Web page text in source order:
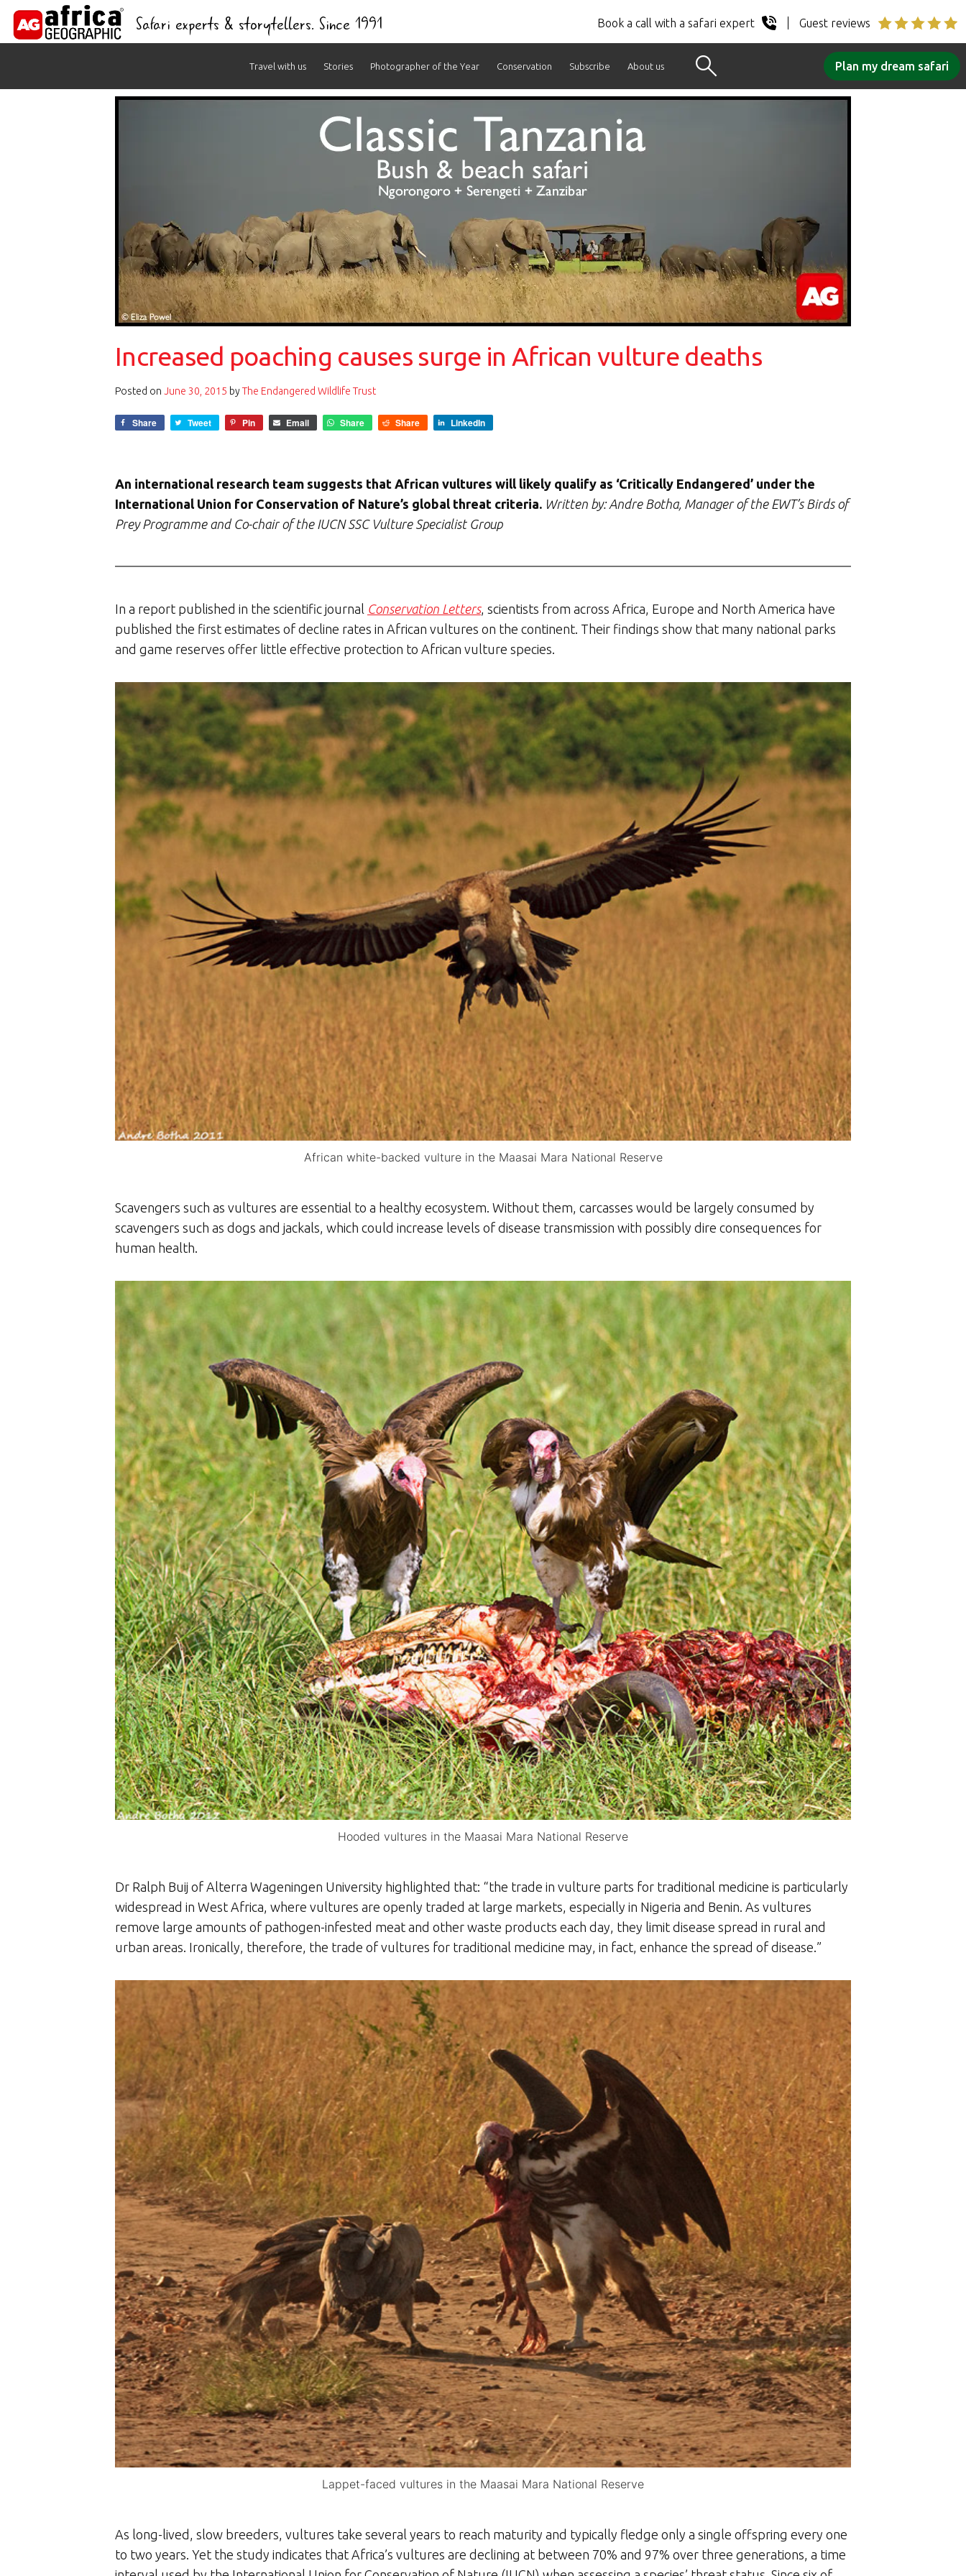
Safari experts & storytellers. Since 1991 Book a call with a safari expert Guest reviews
Travel with us Stories Photographer of the Year Conservation Subscribe About us Plan my dream safari
Increased poaching causes surge in African vulture deaths
Posted on June 30, 2015 byThe Endangered Wildlife Trust
Share Tweet Pin Email Share Share LinkedIn
An international research team suggests that African vultures will likely qualify as ‘Critically Endangered’ under the
International Union for Conservation of Nature’s global threat criteria. Written by: Andre Botha, Manager of the EWT’s Birds of
Prey Programme and Co-chair of the IUCN SSC Vulture Specialist Group
In a report published in the scientific journal Conservation Letters, scientists from across Africa, Europe and North America have
published the first estimates of decline rates in African vultures on the continent. Their findings show that many national parks
and game reserves offer little effective protection to African vulture species.
African white-backed vulture in the Maasai Mara National Reserve
Scavengers such as vultures are essential to a healthy ecosystem. Without them, carcasses would be largely consumed by
scavengers such as dogs and jackals, which could increase levels of disease transmission with possibly dire consequences for
human health.
Hooded vultures in the Maasai Mara National Reserve
Dr Ralph Buij of Alterra Wageningen University highlighted that: “the trade in vulture parts for traditional medicine is particularly
widespread in West Africa, where vultures are openly traded at large markets, especially in Nigeria and Benin. As vultures
remove large amounts of pathogen-infested meat and other waste products each day, they limit disease spread in rural and
urban areas. Ironically, therefore, the trade of vultures for traditional medicine may, in fact, enhance the spread of disease.”
Lappet-faced vultures in the Maasai Mara National Reserve
As long-lived, slow breeders, vultures take several years to reach maturity and typically fledge only a single offspring every one
to two years. Yet the study indicates that Africa’s vultures are declining at between 70% and 97% over three generations, a time